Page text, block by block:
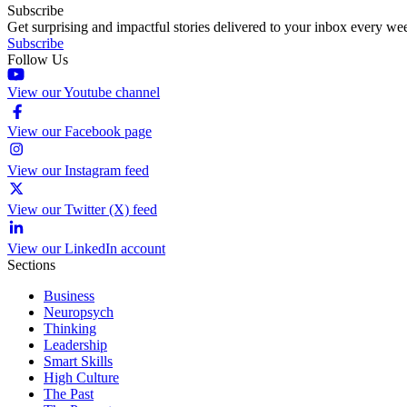
Subscribe
Get surprising and impactful stories delivered to your inbox every
Subscribe
Follow Us
View our Youtube channel
View our Facebook page
View our Instagram feed
View our Twitter (X) feed
View our LinkedIn account
Sections
Business
Neuropsych
Thinking
Leadership
Smart Skills
High Culture
The Past